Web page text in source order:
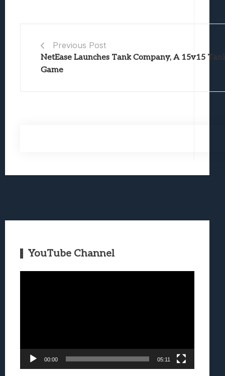
Previous Post
NetEase Launches Tank Company, A 15v15
Game
YouTube Channel
00:00 05:11